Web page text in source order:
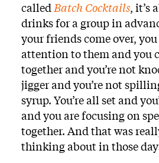
calledBatch Cocktails, it’s
drinks for a group in
your friends come over,
attention to them and you
together and you’re not
jigger and you’re not
syrup. You’re all set and
and you are focusing on
together. And that was
thinking about in those